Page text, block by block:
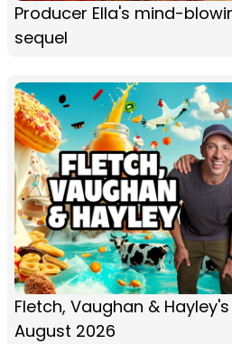
Producer Ella's mind-
sequel
Fletch, Vaughan &
August 2026